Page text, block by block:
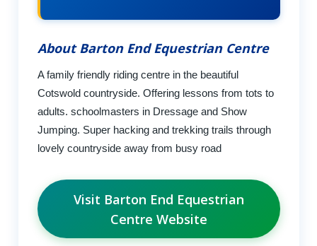
About Barton End Equestrian Centre
A family friendly riding centre in the beautiful
Cotswold countryside. Offering lessons from tots to
adults. schoolmasters in Dressage and Show
Jumping. Super hacking and trekking trails through
lovely countryside away from busy road
Visit Barton End Equestrian
Centre Website